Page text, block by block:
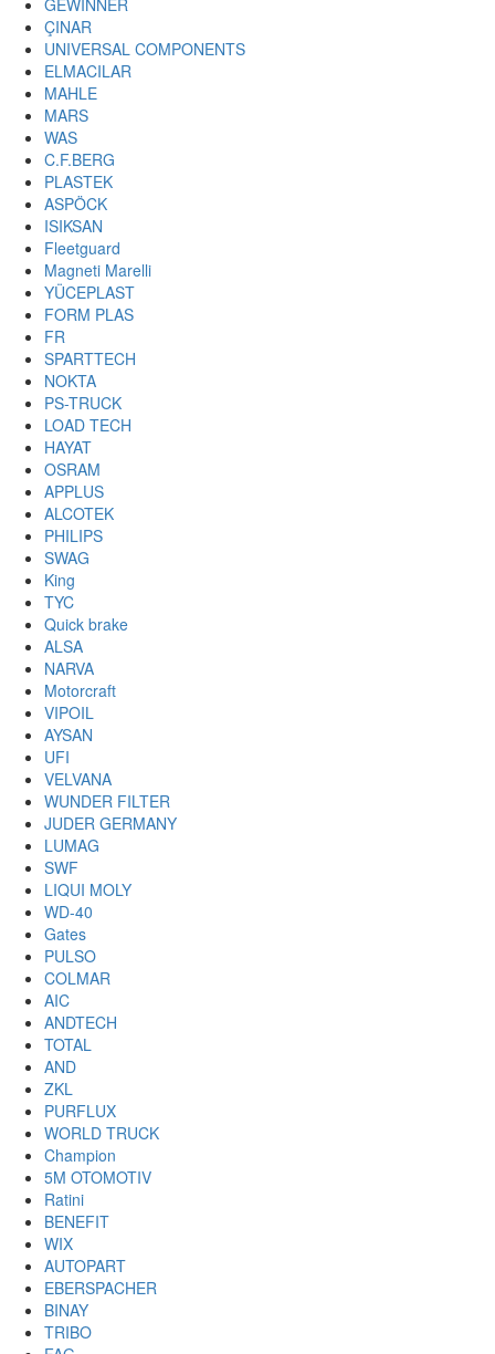
GEWINNER
ÇINAR
UNIVERSAL COMPONENTS
ELMACILAR
MAHLE
MARS
WAS
C.F.BERG
PLASTEK
ASPÖCK
ISIKSAN
Fleetguard
Magneti Marelli
YÜCEPLAST
FORM PLAS
FR
SPARTTECH
NOKTA
PS-TRUCK
LOAD TECH
HAYAT
OSRAM
APPLUS
ALCOTEK
PHILIPS
SWAG
King
TYC
Quick brake
ALSA
NARVA
Motorcraft
VIPOIL
AYSAN
UFI
VELVANA
WUNDER FILTER
JUDER GERMANY
LUMAG
SWF
LIQUI MOLY
WD-40
Gates
PULSO
COLMAR
AIC
ANDTECH
TOTAL
AND
ZKL
PURFLUX
WORLD TRUCK
Champion
5M OTOMOTIV
Ratini
BENEFIT
WIX
AUTOPART
EBERSPACHER
BINAY
TRIBO